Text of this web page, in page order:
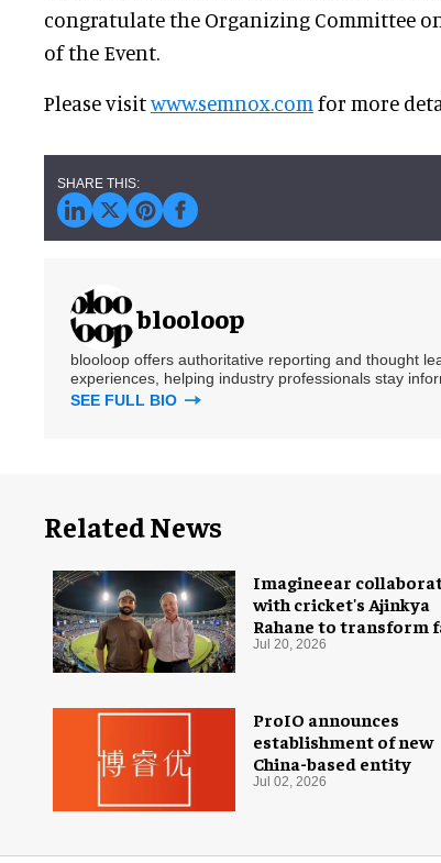
congratulate the Organizing Committee
of the Event.
Please visitwww.semnox.com for more
blooloop
blooloop offers authoritative reporting and thought
experiences, helping industry professionals stay
SEE FULL BIO
Related News
Imagineear
with cricket's Ajinkya
Rahane to transform
experience in India
Jul 20, 2026
ProIO announces
establishment of new
China-based entity
Jul 02, 2026